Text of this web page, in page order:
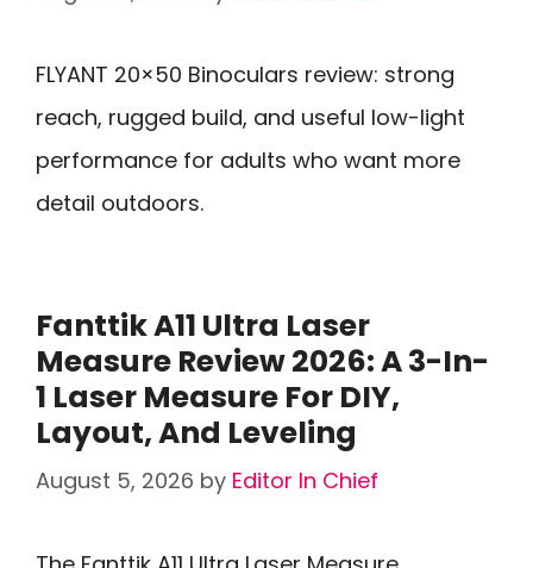
FLYANT 20×50 Binoculars review: strong
reach, rugged build, and useful low-light
performance for adults who want more
detail outdoors.
Fanttik A11 Ultra Laser
Measure Review 2026: A 3-In-
1 Laser Measure For DIY,
Layout, And Leveling
August 5, 2026 by Editor In Chief